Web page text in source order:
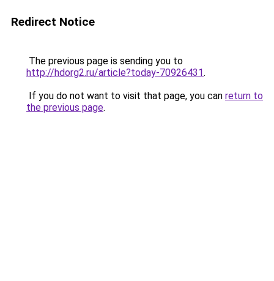
Redirect Notice
The previous page is sending you to
http://hdorg2.ru/article?today-70926431.
If you do not want to visit that page, you can return to
the previous page.